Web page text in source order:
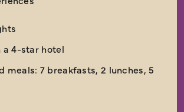
a 4-star hotel
meals: 7 breakfasts, 2 lunches, 5